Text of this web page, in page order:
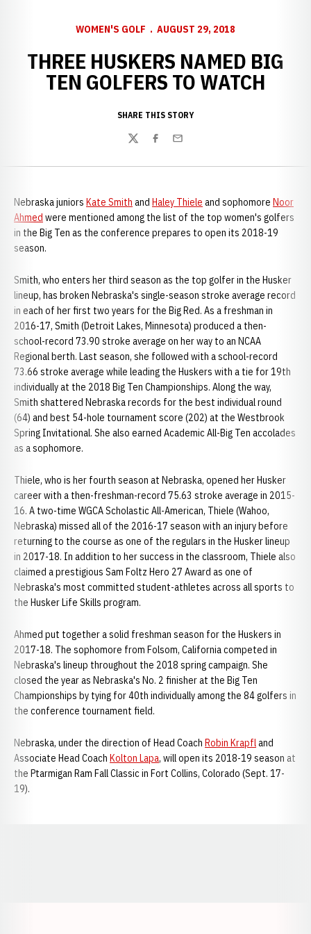
WOMEN'S GOLF AUGUST 29, 2018
THREE HUSKERS NAMED BIG
TEN GOLFERS TO WATCH
SHARE THIS STORY
TwitterFacebook
Email
Nebraska juniors Kate Smith and Haley Thiele and sophomore Noor
Ahmed were mentioned among the list of the top women's golfers
in the Big Ten as the conference prepares to open its 2018-19
season.
Smith, who enters her third season as the top golfer in the Husker
lineup, has broken Nebraska's single-season stroke average record
in each of her first two years for the Big Red. As a freshman in
2016-17, Smith (Detroit Lakes, Minnesota) produced a then-
school-record 73.90 stroke average on her way to an NCAA
Regional berth. Last season, she followed with a school-record
73.66 stroke average while leading the Huskers with a tie for 19th
individually at the 2018 Big Ten Championships. Along the way,
Smith shattered Nebraska records for the best individual round
(64) and best 54-hole tournament score (202) at the Westbrook
Spring Invitational. She also earned Academic All-Big Ten accolades
as a sophomore.
Thiele, who is her fourth season at Nebraska, opened her Husker
career with a then-freshman-record 75.63 stroke average in 2015-
16. A two-time WGCA Scholastic All-American, Thiele (Wahoo,
Nebraska) missed all of the 2016-17 season with an injury before
returning to the course as one of the regulars in the Husker lineup
in 2017-18. In addition to her success in the classroom, Thiele also
claimed a prestigious Sam Foltz Hero 27 Award as one of
Nebraska's most committed student-athletes across all sports to
the Husker Life Skills program.
Ahmed put together a solid freshman season for the Huskers in
2017-18. The sophomore from Folsom, California competed in
Nebraska's lineup throughout the 2018 spring campaign. She
closed the year as Nebraska's No. 2 finisher at the Big Ten
Championships by tying for 40th individually among the 84 golfers in
the conference tournament field.
Nebraska, under the direction of Head Coach Robin Krapfland
Associate Head Coach Kolton Lapa, will open its 2018-19 season at
the Ptarmigan Ram Fall Classic in Fort Collins, Colorado (Sept. 17-
19).